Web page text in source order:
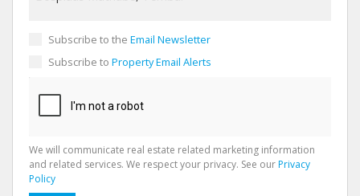
Subscribe to the Email Newsletter
Subscribe to Property Email Alerts
We will communicate real estate related marketing information
and related services. We respect your privacy. See ourPrivacy
Policy